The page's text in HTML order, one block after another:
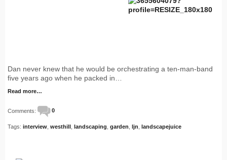
Dan never knew that he would be orchestrating a ten-man-band
five years ago when he packed in…
Read more…
Comments: 0
Tags: interview westhill landscaping garden ljn landscapejuice